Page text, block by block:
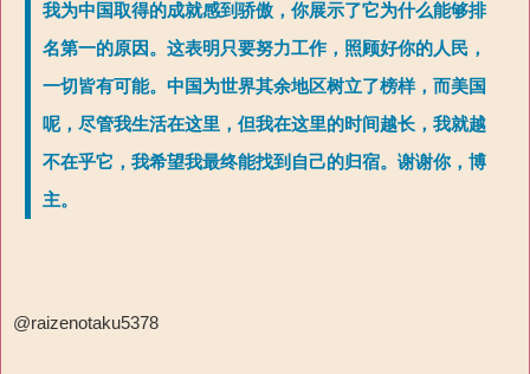
我为中国取得的成就感到骄傲，你展示了它为什么能够排
名第一的原因。这表明只要努力工作，照顾好你的人民，
一切皆有可能。中国为世界其余地区树立了榜样，而美国
呢，尽管我生活在这里，但我在这里的时间越长，我就越
不在乎它，我希望我最终能找到自己的归宿。谢谢你，博
主。
@raizenotaku5378